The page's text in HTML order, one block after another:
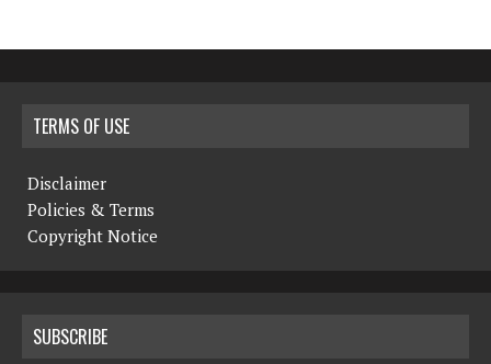
TERMS OF USE
Disclaimer
Policies & Terms
Copyright Notice
SUBSCRIBE